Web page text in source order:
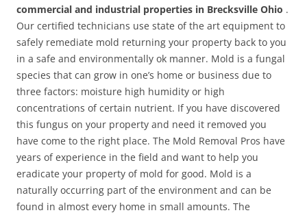
commercial and industrial properties in Brecksville Ohio .
Our certified technicians use state of the art equipment to
safely remediate mold returning your property back to you
in a safe and environmentally ok manner. Mold is a fungal
species that can grow in one’s home or business due to
three factors: moisture high humidity or high
concentrations of certain nutrient. If you have discovered
this fungus on your property and need it removed you
have come to the right place. The Mold Removal Pros have
years of experience in the field and want to help you
eradicate your property of mold for good. Mold is a
naturally occurring part of the environment and can be
found in almost every home in small amounts. The